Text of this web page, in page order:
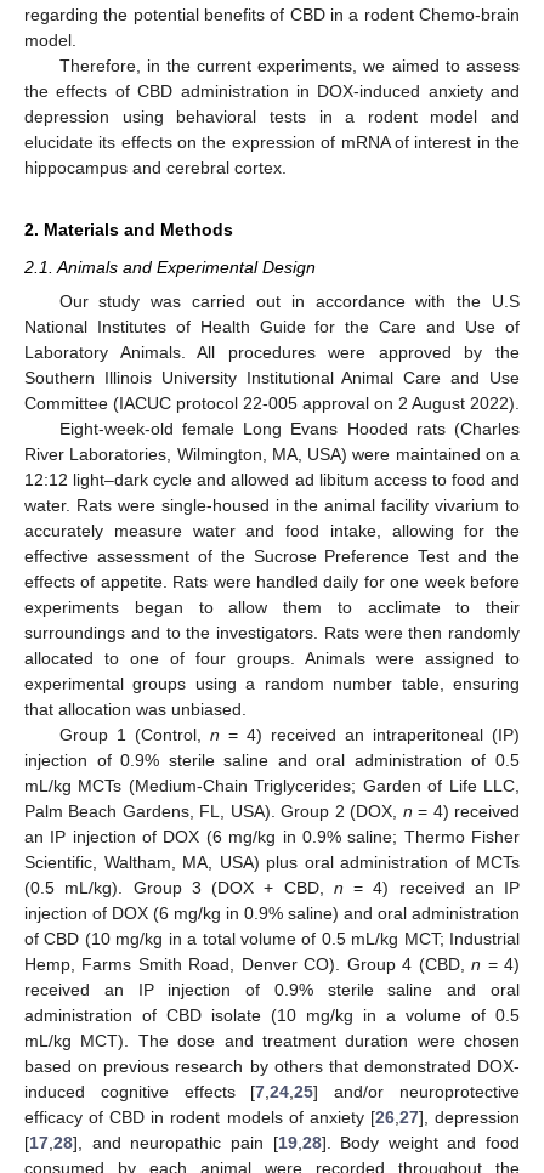
regarding the potential benefits of CBD in a rodent Chemo-brain
model.
Therefore, in the current experiments, we aimed to assess
the effects of CBD administration in DOX-induced anxiety and
depression using behavioral tests in a rodent model and
elucidate its effects on the expression of mRNA of interest in the
hippocampus and cerebral cortex.
2. Materials and Methods
2.1. Animals and Experimental Design
Our study was carried out in accordance with the U.S
National Institutes of Health Guide for the Care and Use of
Laboratory Animals. All procedures were approved by the
Southern Illinois University Institutional Animal Care and Use
Committee (IACUC protocol 22-005 approval on 2 August 2022).
Eight-week-old female Long Evans Hooded rats (Charles
River Laboratories, Wilmington, MA, USA) were maintained on a
12:12 light–dark cycle and allowed ad libitum access to food and
water. Rats were single-housed in the animal facility vivarium to
accurately measure water and food intake, allowing for the
effective assessment of the Sucrose Preference Test and the
effects of appetite. Rats were handled daily for one week before
experiments began to allow them to acclimate to their
surroundings and to the investigators. Rats were then randomly
allocated to one of four groups. Animals were assigned to
experimental groups using a random number table, ensuring
that allocation was unbiased.
Group 1 (Control, n = 4) received an intraperitoneal (IP)
injection of 0.9% sterile saline and oral administration of 0.5
mL/kg MCTs (Medium-Chain Triglycerides; Garden of Life LLC,
Palm Beach Gardens, FL, USA). Group 2 (DOX, n = 4) received
an IP injection of DOX (6 mg/kg in 0.9% saline; Thermo Fisher
Scientific, Waltham, MA, USA) plus oral administration of MCTs
(0.5 mL/kg). Group 3 (DOX + CBD, n = 4) received an IP
injection of DOX (6 mg/kg in 0.9% saline) and oral administration
of CBD (10 mg/kg in a total volume of 0.5 mL/kg MCT; Industrial
Hemp, Farms Smith Road, Denver CO). Group 4 (CBD,n = 4)
received an IP injection of 0.9% sterile saline and oral
administration of CBD isolate (10 mg/kg in a volume of 0.5
mL/kg MCT). The dose and treatment duration were chosen
based on previous research by others that demonstrated DOX-
induced cognitive effects [7 ,24 ,25] and/or neuroprotective
efficacy of CBD in rodent models of anxiety [26, 27], depression
[17 28], and neuropathic pain [19, 28]. Body weight and food
consumed by each animal were recorded throughout the